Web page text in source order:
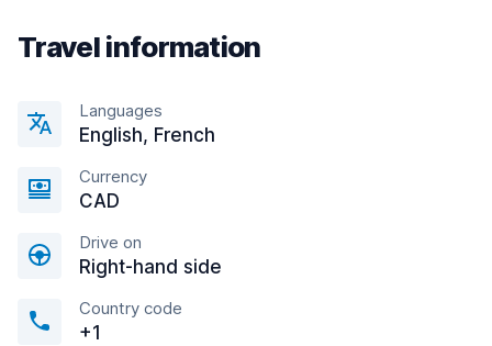
Travel information
Languages
English, French
Currency
CAD
Drive on
Right-hand side
Country code
+1